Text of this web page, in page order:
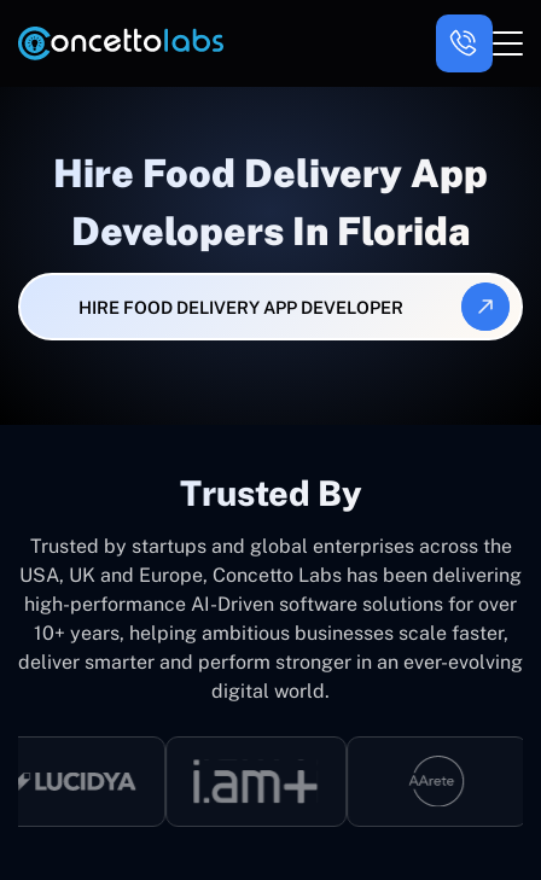
Hire Food Delivery App
Developers In Florida
HIRE FOOD DELIVERY APP DEVELOPER
Trusted By
Trusted by startups and global enterprises across the
USA, UK and Europe, Concetto Labs has been delivering
high-performance AI-Driven software solutions for over
10+ years, helping ambitious businesses scale faster,
deliver smarter and perform stronger in an ever-evolving
digital world.